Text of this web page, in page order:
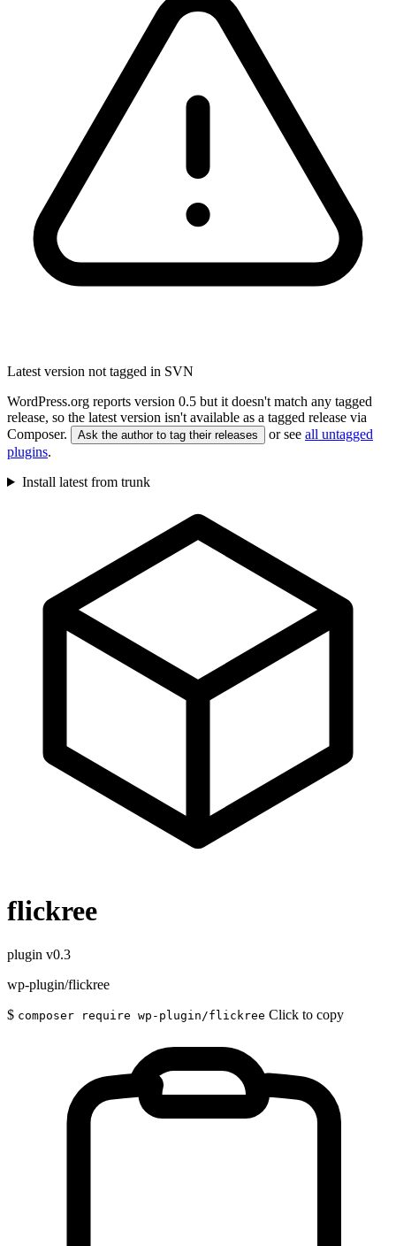
Latest version not tagged in SVN
WordPress.org reports version 0.5 but it doesn't match any tagged
release, so the latest version isn't available as a tagged release via
Composer.
Ask the author to tag their releases or see all untagged
plugins.
Install latest from trunk
flickree
plugin v0.3
wp-plugin/flickree
$ composer require wp-plugin/flickree Click to copy